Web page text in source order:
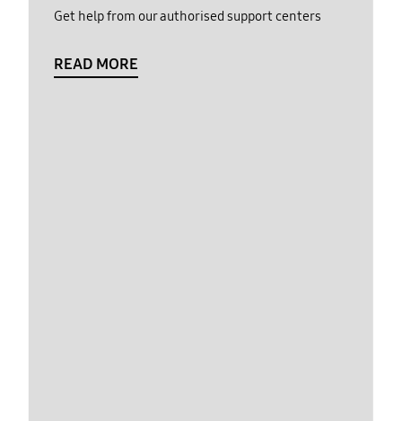
Get help from our authorised support centers
READ MORE